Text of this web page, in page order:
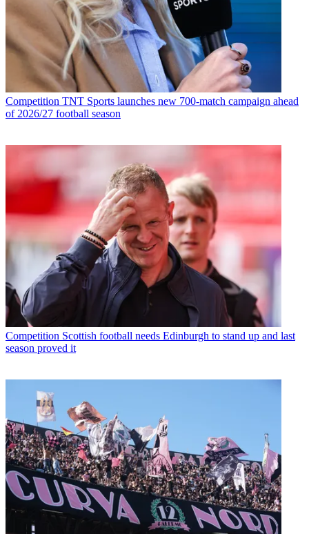
Competition TNT Sports launches new 700-match campaign ahead
of 2026/27 football season
Competition Scottish football needs Edinburgh to stand up and last
season proved it